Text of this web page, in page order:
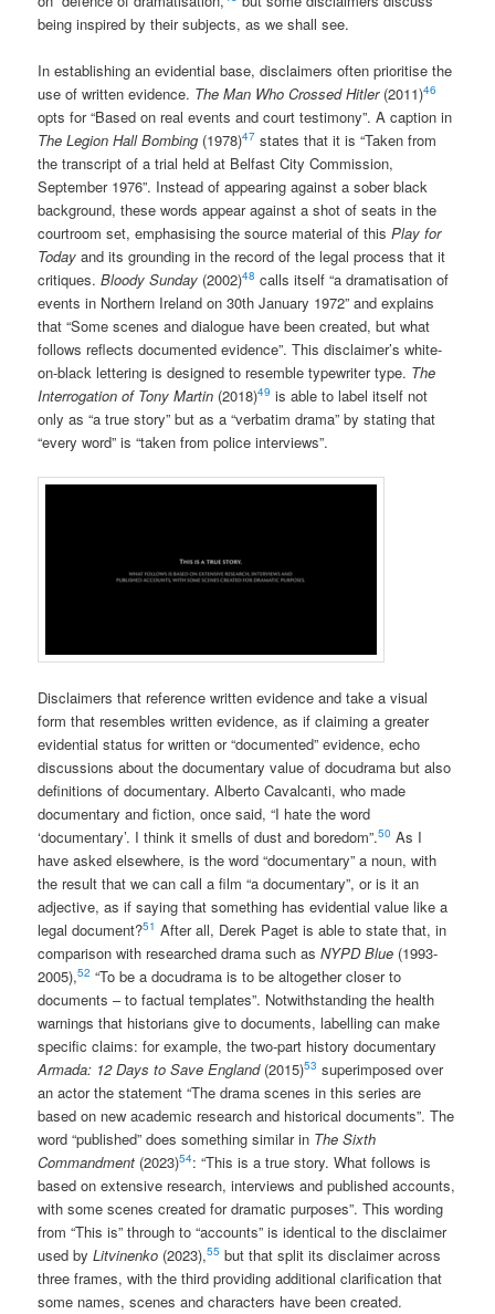
being inspired by their subjects, as we shall see.
In establishing an evidential base, disclaimers often prioritise the
use of written evidence. The Man Who Crossed Hitler(2011)46
opts for “Based on real events and court testimony”. A caption in
The Legion Hall Bombing (1978)47 states that it is “Taken from
the transcript of a trial held at Belfast City Commission,
September 1976”. Instead of appearing against a sober black
background, these words appear against a shot of seats in the
courtroom set, emphasising the source material of thisPlay for
Today and its grounding in the record of the legal process that it
critiques.Bloody Sunday (2002)48 calls itself “a dramatisation of
events in Northern Ireland on 30th January 1972” and explains
that “Some scenes and dialogue have been created, but what
follows reflects documented evidence”. This disclaimer’s white-
on-black lettering is designed to resemble typewriter type. The
Interrogation of Tony Martin (2018)49 is able to label itself not
only as “a true story” but as a “verbatim drama” by stating that
“every word” is “taken from police interviews”.
Disclaimers that reference written evidence and take a visual
form that resembles written evidence, as if claiming a greater
evidential status for written or “documented” evidence, echo
discussions about the documentary value of docudrama but also
definitions of documentary. Alberto Cavalcanti, who made
documentary and fiction, once said, “I hate the word
‘documentary’. I think it smells of dust and boredom”.50 As I
have asked elsewhere, is the word “documentary” a noun, with
the result that we can call a film “a documentary”, or is it an
adjective, as if saying that something has evidential value like a
legal document?51 After all, Derek Paget is able to state that, in
comparison with researched drama such asNYPD Blue (1993-
2005),52 “To be a docudrama is to be altogether closer to
documents – to factual templates”. Notwithstanding the health
warnings that historians give to documents, labelling can make
specific claims: for example, the two-part history documentary
Armada: 12 Days to Save England(2015)53 superimposed over
an actor the statement “The drama scenes in this series are
based on new academic research and historical documents”. The
word “published” does something similar in The Sixth
Commandment (2023)54: “This is a true story. What follows is
based on extensive research, interviews and published accounts,
with some scenes created for dramatic purposes”. This wording
from “This is” through to “accounts” is identical to the disclaimer
used byLitvinenko (2023),55 but that split its disclaimer across
three frames, with the third providing additional clarification that
some names, scenes and characters have been created.